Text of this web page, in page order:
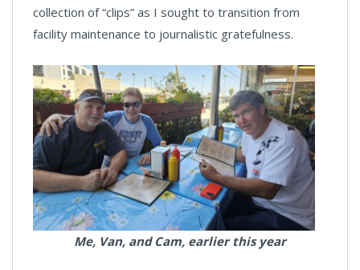
collection of “clips” as I sought to transition from
facility maintenance to journalistic gratefulness.
Me, Van, and Cam, earlier this year